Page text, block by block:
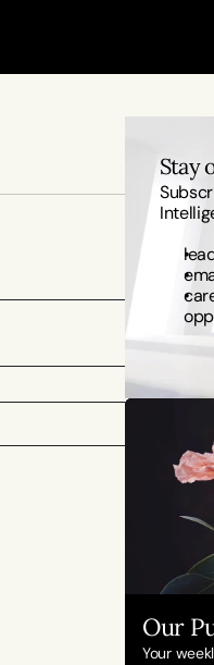
Stay
Our
Your